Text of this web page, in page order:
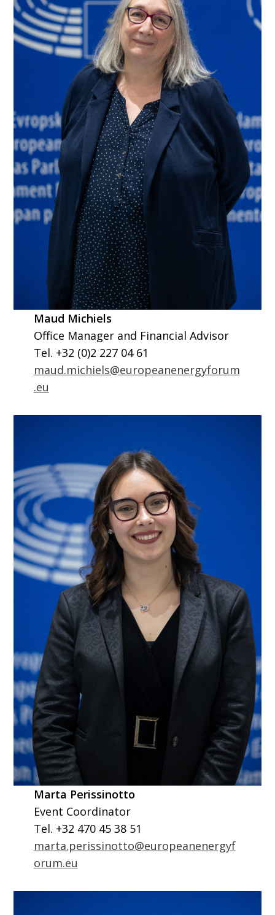
Maud Michiels
Office Manager and Financial Advisor
Tel. +32 (0)2 227 04 61
maud.michiels@europeanenergyforum
.eu
Marta Perissinotto
Event Coordinator
Tel. +32 470 45 38 51
marta.perissinotto@europeanenergyf
orum.eu